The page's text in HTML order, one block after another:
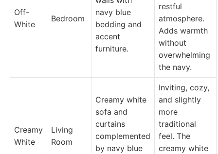
Off-
White
Bedroom
navy blue
bedding and
accent
furniture.
restful
atmosphere.
Adds warmth
without
overwhelming
the navy.
Creamy
White
Living
Room
Creamy white
sofa and
curtains
complemented
by navy blue
Inviting, cozy,
and slightly
more
traditional
feel. The
creamy white